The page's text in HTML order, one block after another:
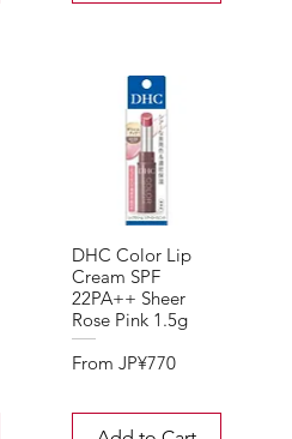
DHC Color Lip
Cream SPF
22PA++ Sheer
Rose Pink 1.5g
From JP¥770
Sale Price